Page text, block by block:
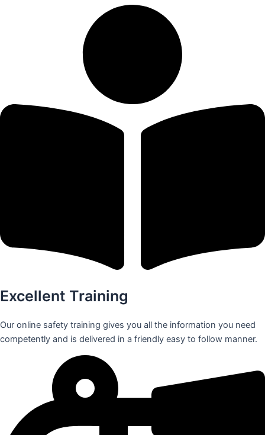
Excellent Training
Our online safety training gives you all the information you need
competently and is delivered in a friendly easy to follow manner.